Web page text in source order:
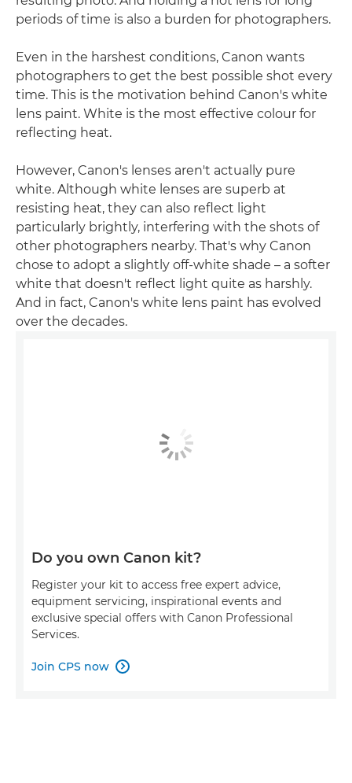
periods of time is also a burden for photographers.
Even in the harshest conditions, Canon wants
photographers to get the best possible shot every
time. This is the motivation behind Canon's white
lens paint. White is the most effective colour for
reflecting heat.
However, Canon's lenses aren't actually pure
white. Although white lenses are superb at
resisting heat, they can also reflect light
particularly brightly, interfering with the shots of
other photographers nearby. That's why Canon
chose to adopt a slightly off-white shade – a softer
white that doesn't reflect light quite as harshly.
And in fact, Canon's white lens paint has evolved
over the decades.
Do you own Canon kit?
Register your kit to access free expert advice,
equipment servicing, inspirational events and
exclusive special offers with Canon Professional
Services.
Join CPS now 